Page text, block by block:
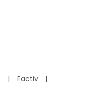
Pactiv